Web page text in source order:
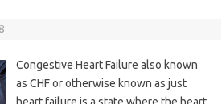
Congestive Heart Failure also known
as CHF or otherwise known as just